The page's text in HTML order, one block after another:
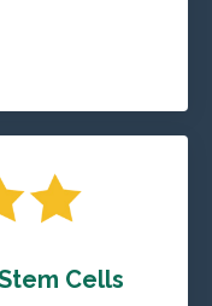
Cells